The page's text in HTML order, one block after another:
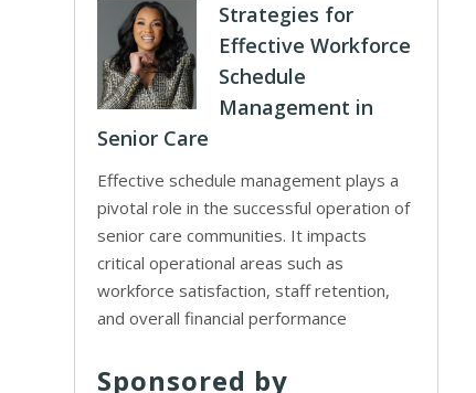
Strategies for
Effective Workforce
Schedule
Management in
Senior Care
Effective schedule management plays a
pivotal role in the successful operation of
senior care communities. It impacts
critical operational areas such as
workforce satisfaction, staff retention,
and overall financial performance
Sponsored by